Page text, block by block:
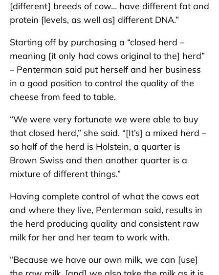
[different] breeds of cow… have different fat and
protein [levels, as well as] different DNA.”
Starting off by purchasing a “closed herd –
meaning [it only had cows original to the] herd”
– Penterman said put herself and her business
in a good position to control the quality of the
cheese from feed to table.
“We were very fortunate we were able to buy
that closed herd,” she said. “[It’s] a mixed herd –
so half of the herd is Holstein, a quarter is
Brown Swiss and then another quarter is a
mixture of different things.”
Having complete control of what the cows eat
and where they live, Penterman said, results in
the herd producing quality and consistent raw
milk for her and her team to work with.
“Because we have our own milk, we can [use]